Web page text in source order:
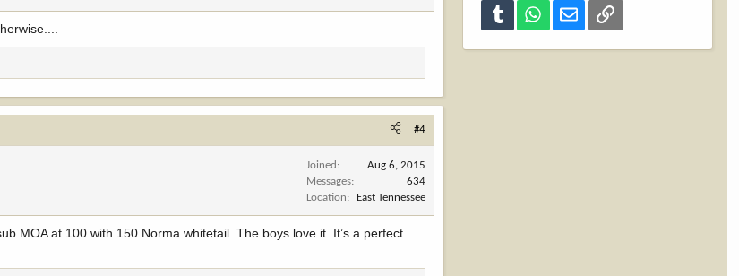
#4
Joined
Aug 6, 2015
Messages
634
Location
East Tennessee
MOA at 100 with 150 Norma whitetail. The boys love it. It’s a perfect
Tumblr WhatsAppEmail Link